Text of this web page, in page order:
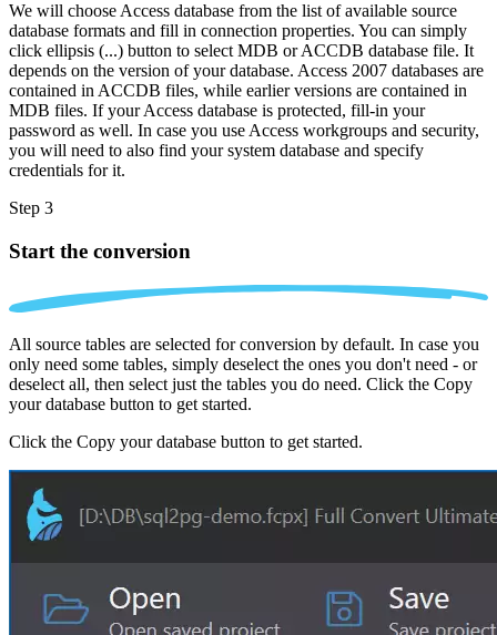
We will choose Access database from the list of available source
database formats and fill in connection properties. You can simply
click ellipsis (...) button to select MDB or ACCDB database file. It
depends on the version of your database. Access 2007 databases are
contained in ACCDB files, while earlier versions are contained in
MDB files. If your Access database is protected, fill-in your
password as well. In case you use Access workgroups and security,
you will need to also find your system database and specify
credentials for it.
Step 3
Start the conversion
All source tables are selected for conversion by default. In case you
only need some tables, simply deselect the ones you don't need - or
deselect all, then select just the tables you do need. Click the Copy
your database button to get started.
Click the Copy your database button to get started.